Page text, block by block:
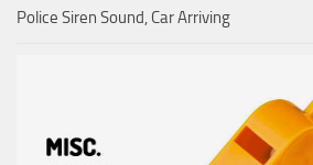
Police Siren Sound, Car Arriving